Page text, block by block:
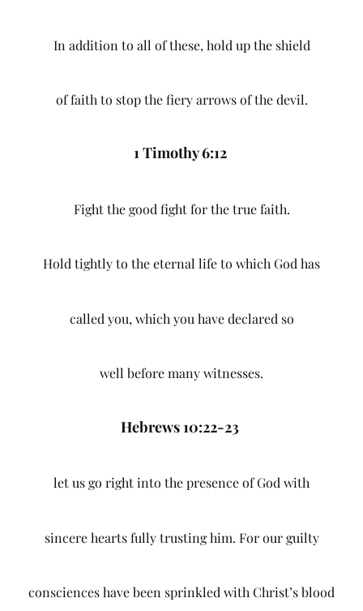
In addition to all of these, hold up the shield
of faith to stop the fiery arrows of the devil.
1 Timothy 6:12
Fight the good fight for the true faith.
Hold tightly to the eternal life to which God has
called you, which you have declared so
well before many witnesses.
Hebrews 10:22-23
let us go right into the presence of God with
sincere hearts fully trusting him. For our guilty
consciences have been sprinkled with Christ’s blood